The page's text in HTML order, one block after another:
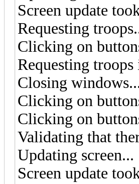
Screen update
Requesting
Clicking on
Requesting
Closing
Clicking on
Clicking on
Validating that
Updating screen...
Screen update